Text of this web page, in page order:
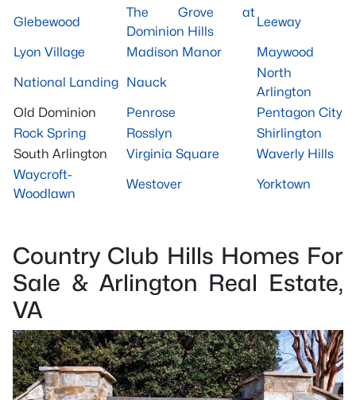
Glebewood
The Grove at
Dominion Hills
Leeway
Lyon Village
Madison Manor
Maywood
National Landing Nauck
North
Arlington
Old Dominion
Penrose
Pentagon City
Rock Spring
Rosslyn
Shirlington
South Arlington
Virginia Square
Waverly Hills
Waycroft-
Woodlawn
Westover Yorktown
Country Club Hills Homes For
Sale & Arlington Real Estate,
VA